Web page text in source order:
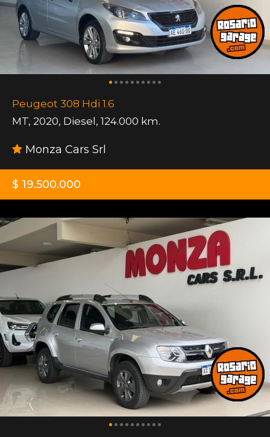
Peugeot 308 Hdi 1.6
MT, 2020, Diesel , 124.000 km.
Monza Cars Srl
$ 19.500.000